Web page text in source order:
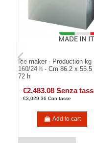
Ice maker - Production kg
160/24 h - Cm 86.2 x 55.5
72 h
€2,483.08 Senza
€3,029.36 Con tasse
Add to cart